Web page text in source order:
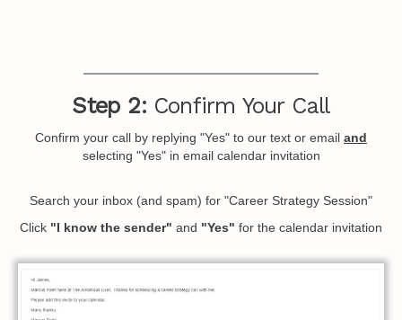
Step 2: Confirm Your Call
Confirm your call by replying "Yes" to our text or email and
selecting "Yes" in email calendar invitation
Search your inbox (and spam) for "Career Strategy Session"
Click "I know the sender" and "Yes" for the calendar invitation